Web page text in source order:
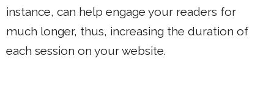
instance, can help engage your readers for
much longer, thus, increasing the duration of
each session on your website.